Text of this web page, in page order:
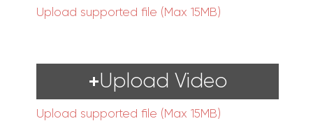
Upload supported file (Max 15MB)
Upload Video
Upload supported file (Max 15MB)